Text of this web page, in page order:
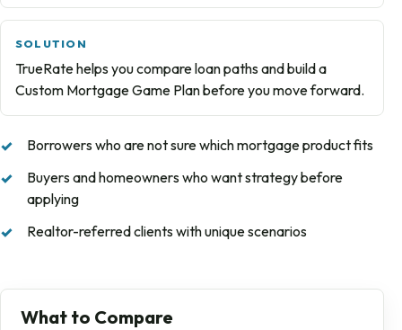
SOLUTION
TrueRate helps you compare loan paths and build a
Custom Mortgage Game Plan before you move forward.
Borrowers who are not sure which mortgage product fits
Buyers and homeowners who want strategy before
applying
Realtor-referred clients with unique scenarios
What to Compare